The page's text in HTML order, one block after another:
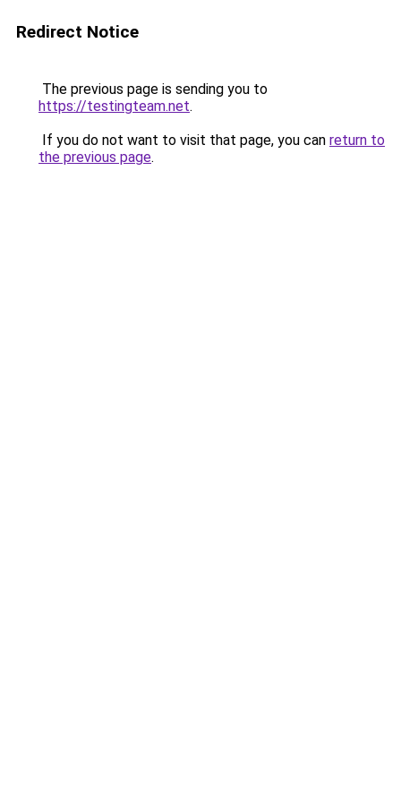
Redirect Notice
The previous page is sending you to
https://testingteam.net.
If you do not want to visit that page, you can return to
the previous page.